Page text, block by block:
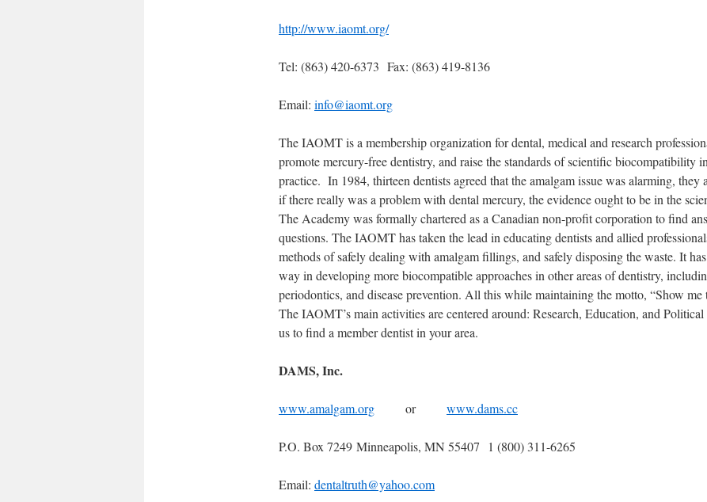
http://www.iaomt.org/
Tel: (863) 420-6373 Fax: (863) 419-8136
Email: info@iaomt.org
The IAOMT is a membership organization for dental, medical and research
promote mercury-free dentistry, and raise the standards of scientific biocompatibility
practice. In 1984, thirteen dentists agreed that the amalgam issue was alarming, they
if there really was a problem with dental mercury, the evidence ought to be in the
The Academy was formally chartered as a Canadian non-profit corporation to find
questions. The IAOMT has taken the lead in educating dentists and allied
methods of safely dealing with amalgam fillings, and safely disposing the waste. It
way in developing more biocompatible approaches in other areas of dentistry,
periodontics, and disease prevention. All this while maintaining the motto, “Show me
The IAOMT’s main activities are centered around: Research, Education, and
us to find a member dentist in your area.
DAMS, Inc.
www.amalgam.org or www.dams.cc
P.O. Box 7249 Minneapolis, MN 55407 1 (800) 311-6265
Email: dentaltruth@yahoo.com